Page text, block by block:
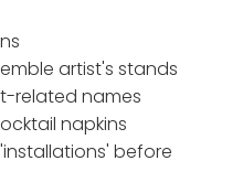
artist's stands
related names
napkins
before